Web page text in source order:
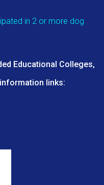
in 2 or more dog
Educational Colleges,
links: